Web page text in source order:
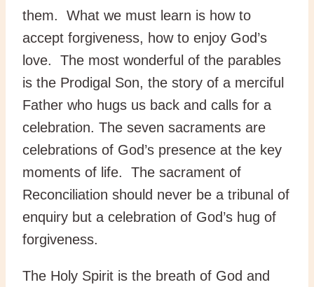
them. What we must learn is how to
accept forgiveness, how to enjoy God’s
love. The most wonderful of the parables
is the Prodigal Son, the story of a merciful
Father who hugs us back and calls for a
celebration. The seven sacraments are
celebrations of God’s presence at the key
moments of life. The sacrament of
Reconciliation should never be a tribunal of
enquiry but a celebration of God’s hug of
forgiveness.
The Holy Spirit is the breath of God and